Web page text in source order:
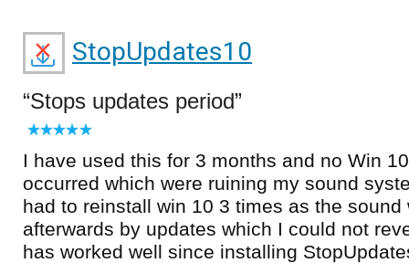
StopUpdates10
Stops updates period
I have used this for 3 months and no Win
occurred which were ruining my sound
had to reinstall win 10 3 times as the
afterwards by updates which I could not
has worked well since installing